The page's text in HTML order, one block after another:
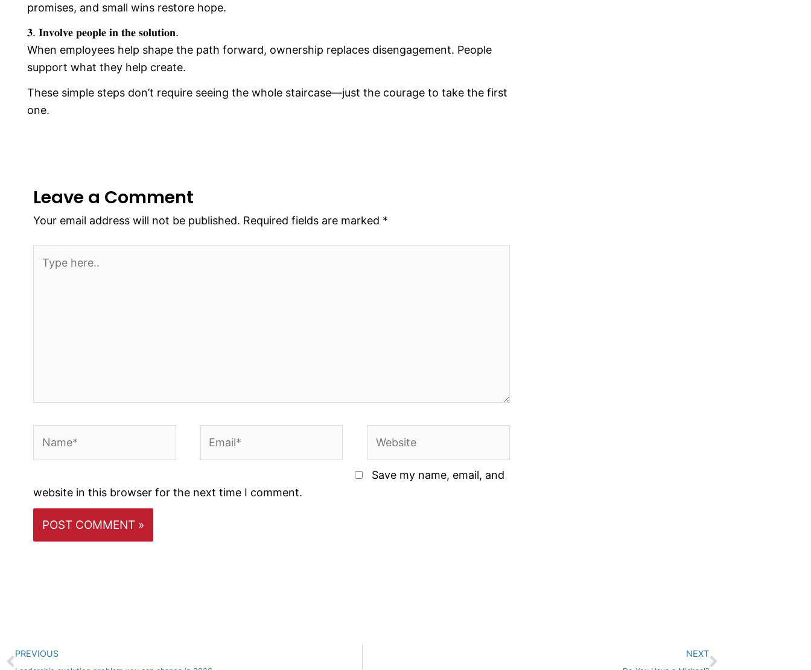
promises, and small wins restore hope.
𝟑. 𝐈𝐧𝐯𝐨𝐥𝐯𝐞 𝐩𝐞𝐨𝐩𝐥𝐞 𝐢𝐧 𝐭𝐡𝐞 𝐬𝐨𝐥𝐮𝐭𝐢𝐨𝐧.
When employees help shape the path forward, ownership replaces disengagement. People
support what they help create.
These simple steps don’t require seeing the whole staircase—just the courage to take the first
one.
Leave a Comment
Your email address will not be published. Required fields are marked *
here..
Save my name, email, and
website in this browser for the next time I comment.
Prev
PREVIOUS NEXTNext